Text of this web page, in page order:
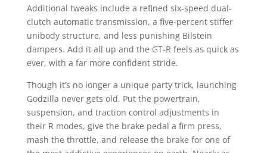
Additional tweaks include a refined six-speed dual-
clutch automatic transmission, a five-percent stiffer
unibody structure, and less punishing Bilstein
dampers. Add it all up and the GT-R feels as quick as
ever, with a far more confident stride.
Though it’s no longer a unique party trick, launching
Godzilla never gets old. Put the powertrain,
suspension, and traction control adjustments in
their R modes, give the brake pedal a firm press,
mash the throttle, and release the brake for one of